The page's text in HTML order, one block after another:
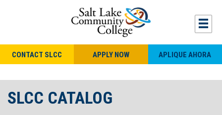
CONTACT SLCC APPLY NOW APLIQUE AHORA
SLCC CATALOG